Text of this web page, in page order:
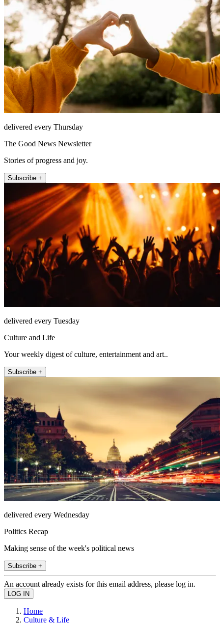
delivered every Thursday
The Good News Newsletter
Stories of progress and joy.
Subscribe +
delivered every Tuesday
Culture and Life
Your weekly digest of culture, entertainment and art..
Subscribe +
delivered every Wednesday
Politics Recap
Making sense of the week's political news
Subscribe +
An account already exists for this email address, please log in.
Home
Culture & Life